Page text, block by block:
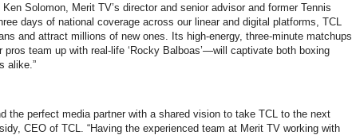
Solomon, Merit TV’s director and senior advisor and former Tennis
days of national coverage across our linear and digital platforms, TCL
and attract millions of new ones. Its high-energy, three-minute matchups
team up with real-life ‘Rocky Balboas’—will captivate both boxing
alike.”
the perfect media partner with a shared vision to take TCL to the next
CEO of TCL. “Having the experienced team at Merit TV working with